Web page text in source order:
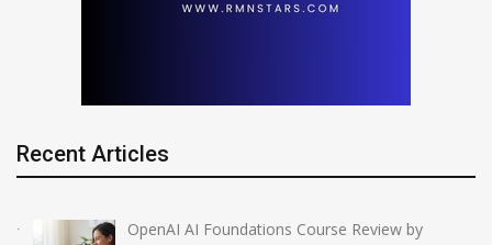
Recent Articles
OpenAI AI Foundations Course Review by